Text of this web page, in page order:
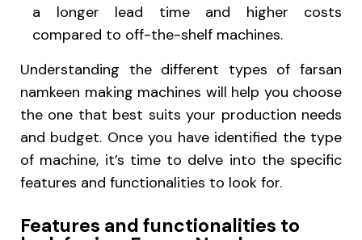
a longer lead time and higher costs
compared to off-the-shelf machines.
Understanding the different types of farsan
namkeen making machines will help you choose
the one that best suits your production needs
and budget. Once you have identified the type
of machine, it’s time to delve into the specific
features and functionalities to look for.
Features and functionalities to